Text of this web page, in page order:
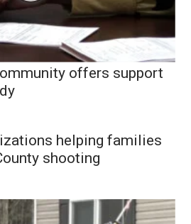
offers support
helping families
shooting